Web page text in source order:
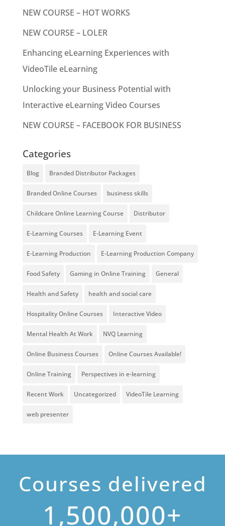
NEW COURSE – HOT WORKS
NEW COURSE – LOLER
Enhancing eLearning Experiences with
VideoTile eLearning
Unlocking your Business Potential with
Interactive eLearning Video Courses
NEW COURSE – FACEBOOK FOR BUSINESS
Categories
Blog Branded Distributor Packages
Branded Online Courses business skills
Childcare Online Learning Course Distributor
E-Learning Courses E-Learning Event
E-Learning Production E-Learning Production Company
Food Safety Gaming in Online Training General
Health and Safety health and social care
Hospitality Online Courses Interactive Video
Mental Health At Work NVQ Learning
Online Business Courses Online Courses Available!
Online Training Perspectives in e-learning
Recent Work Uncategorized VideoTile Learning
web presenter
Courses delivered
1,500,000+